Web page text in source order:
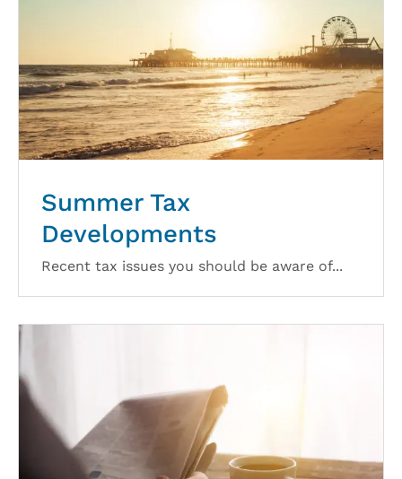
Summer Tax
Developments
Recent tax issues you should be aware of...